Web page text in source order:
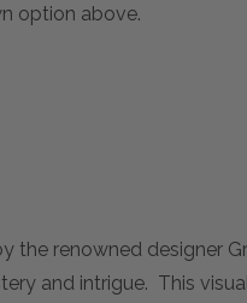
option above.
renowned designer
and intrigue. This